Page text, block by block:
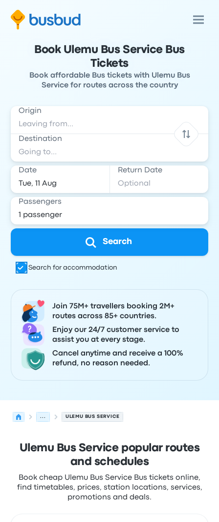
Book Ulemu Bus Service Bus
Tickets
Book affordable Bus tickets with Ulemu Bus
Service for routes across the country
Origin
Destination
Date Return Date
Passengers
Search
Search for accommodation
Join 75M+ travellers booking 2M+
routes across 85+ countries.
Enjoy our 24/7 customer service to
assist you at every stage.
Cancel anytime and receive a 100%
refund, no reason needed.
... ULEMU BUS SERVICE
Ulemu Bus Service popular routes
and schedules
Book cheap Ulemu Bus Service Bus tickets online,
find timetables, prices, station locations, services,
promotions and deals.